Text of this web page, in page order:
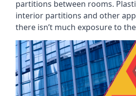
partitions between rooms.
interior partitions and other
there isn’t much exposure to